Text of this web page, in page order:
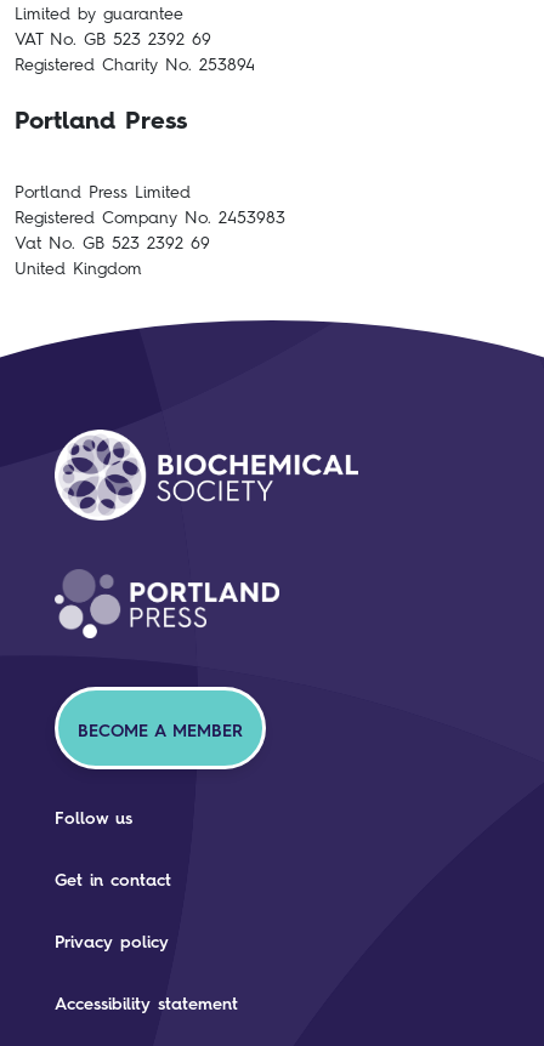
Limited by guarantee
VAT No. GB 523 2392 69
Registered Charity No. 253894
Portland Press
Portland Press Limited
Registered Company No. 2453983
Vat No. GB 523 2392 69
United Kingdom
BECOME A MEMBER
Follow us
Get in contact
Privacy policy
Accessibility statement